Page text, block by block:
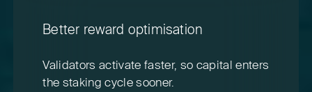
Better reward optimisation
Validators activate faster, so capital enters
the staking cycle sooner.